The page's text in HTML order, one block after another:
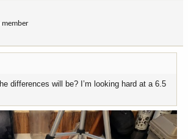
differences will be? I’m looking hard at a 6.5